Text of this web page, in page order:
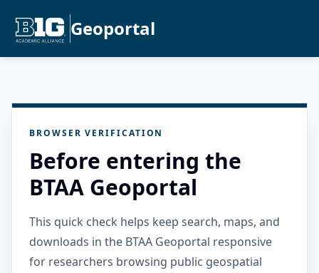
Geoportal
BROWSER VERIFICATION
Before entering the
BTAA Geoportal
This quick check helps keep search, maps, and
downloads in the BTAA Geoportal responsive
for researchers browsing public geospatial